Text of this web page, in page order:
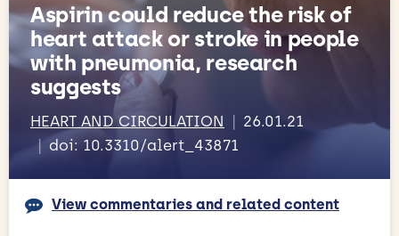
Aspirin could reduce the risk of
heart attack or stroke in people
with pneumonia, research
suggests
HEART AND CIRCULATION
26.01.21
doi: 10.3310/alert_43871
View commentaries and related content